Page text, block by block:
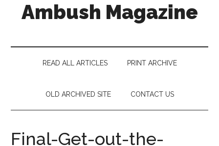
Ambush Magazine
READ ALL ARTICLES PRINT ARCHIVE
OLD ARCHIVED SITE CONTACT US
Final-Get-out-the-